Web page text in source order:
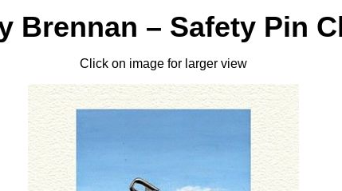
Brennan – Safety Pin
Click on image for larger view